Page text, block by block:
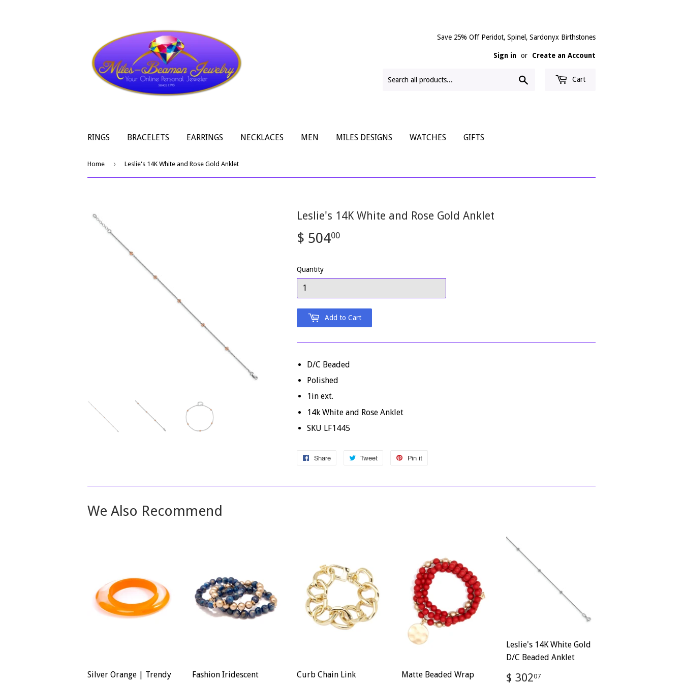
Save 25% Off Peridot, Spinel, Sardonyx Birthstones
Sign in or Create an Account
Cart
RINGS BRACELETS EARRINGS NECKLACES MEN MILES DESIGNS WATCHES GIFTS
Home › Leslie's 14K White and Rose Gold Anklet
Leslie's 14K White and Rose Gold Anklet
$ 50400
Quantity
Add to Cart
D/C Beaded
Polished
1in ext.
14k White and Rose Anklet
SKU LF1445
Share
Share
Facebook
Tweet
Tweet
Twitter
Pin it
Pinterest
We Also Recommend
Silver Orange | Trendy
Fashion Iridescent
Curb Chain Link
Matte Beaded Wrap
Leslie's 14K White Gold
D/C Beaded Anklet
Regular
$ 30207